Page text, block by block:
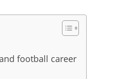
football career